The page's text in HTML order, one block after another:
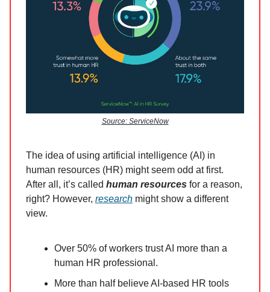
Source: ServiceNow
The idea of using artificial intelligence (AI) in
human resources (HR) might seem odd at first.
After all, it’s called human resources for a reason,
right? However, research might show a different
view.
Over 50% of workers trust AI more than a
human HR professional.
More than half believe AI-based HR tools